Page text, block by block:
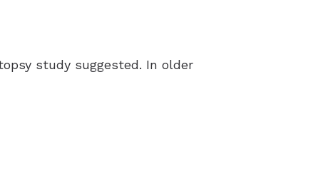
study suggested. In older